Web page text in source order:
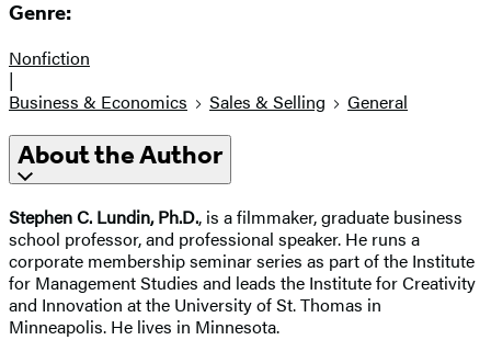
Genre:
Nonfiction
|
Business & Economics
Sales & Selling General
About the Author
Stephen C. Lundin, Ph.D., is a filmmaker, graduate business
school professor, and professional speaker. He runs a
corporate membership seminar series as part of the Institute
for Management Studies and leads the Institute for Creativity
and Innovation at the University of St. Thomas in
Minneapolis. He lives in Minnesota.